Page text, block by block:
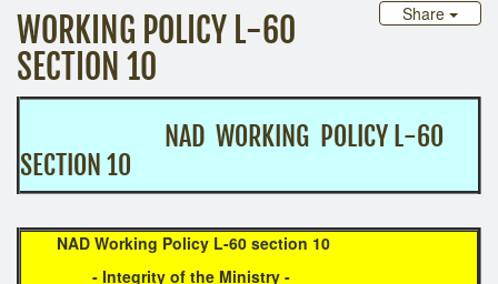
Share
WORKING POLICY L-60
SECTION 10
NAD WORKING POLICY L-60
SECTION 10
NAD Working Policy L-60 section 10
- Integrity of the Ministry -